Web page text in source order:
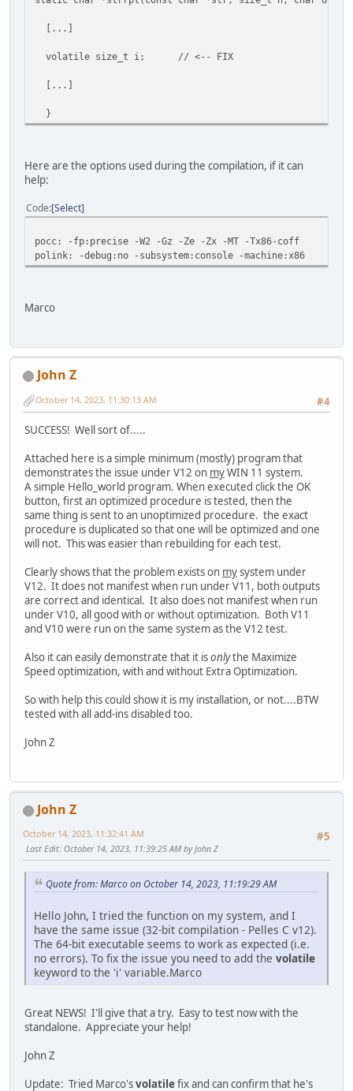
[...]
volatile size_t i; // <-- FIX
[...]
}
Here are the options used during the compilation, if it can
help:
Code Select
pocc: -fp:precise -W2 -Gz -Ze -Zx -MT -Tx86-coff
polink: -debug:no -subsystem:console -machine:x86
Marco
John Z
#4
October 14, 2023, 11:30:13 AM
SUCCESS! Well sort of.....
Attached here is a simple minimum (mostly) program that
demonstrates the issue under V12 on myWIN 11 system.
A simple Hello_world program. When executed click the OK
button, first an optimized procedure is tested, then the
same thing is sent to an unoptimized procedure. the exact
procedure is duplicated so that one will be optimized and one
will not. This was easier than rebuilding for each test.
Clearly shows that the problem exists on mysystem under
V12. It does not manifest when run under V11, both outputs
are correct and identical. It also does not manifest when run
under V10, all good with or without optimization. Both V11
and V10 were run on the same system as the V12 test.
Also it can easily demonstrate that it isonlythe Maximize
Speed optimization, with and without Extra Optimization.
So with help this could show it is my installation, or not....BTW
tested with all add-ins disabled too.
John Z
John Z
#5
October 14, 2023, 11:32:41 AM
Last Edit: October 14, 2023, 11:39:25 AM by John Z
Quote from: Marco on October 14, 2023, 11:19:29 AM
Hello John, I tried the function on my system, and I
have the same issue (32-bit compilation - Pelles C v12).
The 64-bit executable seems to work as expected (i.e.
no errors). To fix the issue you need to add the volatile
keyword to the 'i' variable.Marco
Great NEWS! I'll give that a try. Easy to test now with the
standalone. Appreciate your help!
John Z
Update: Tried Marco'svolatilefix and can confirm that he's